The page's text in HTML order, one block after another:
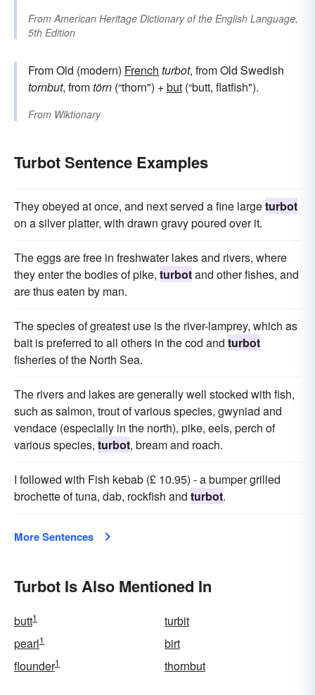
From American Heritage Dictionary of the English Language,
5th Edition
From Old (modern) French turbot, from Old Swedish
tornbut, fromtörn (“thorn") +but (“butt, flatfish").
From Wiktionary
Turbot Sentence Examples
They obeyed at once, and next served a fine largeturbot
on a silver platter, with drawn gravy poured over it.
The eggs are free in freshwater lakes and rivers, where
they enter the bodies of pike, turbotand other fishes, and
are thus eaten by man.
The species of greatest use is the river-lamprey, which as
bait is preferred to all others in the cod and turbot
fisheries of the North Sea.
The rivers and lakes are generally well stocked with fish,
such as salmon, trout of various species, gwyniad and
vendace (especially in the north), pike, eels, perch of
various species, turbot, bream and roach.
I followed with Fish kebab (£ 10.95) - a bumper grilled
brochette of tuna, dab, rockfish and turbot.
More Sentences
Turbot Is Also Mentioned In
butt1
turbit
pearl1
birt
flounder1 thornbut